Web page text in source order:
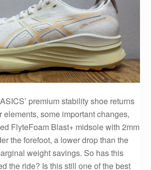
premium stability shoe returns
elements, some important changes,
FlyteFoam Blast+ midsole with 2mm
the forefoot, a lower drop than the
weight savings. So has this
the ride? Is this still one of the best